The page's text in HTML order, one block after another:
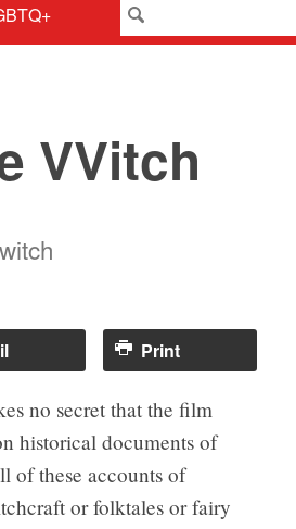
VVitch
Print
no secret that the film
historical documents of
of these accounts of
or folktales or fairy